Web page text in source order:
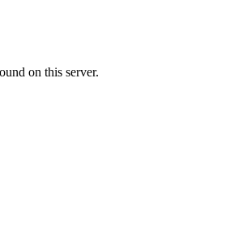
on this server.